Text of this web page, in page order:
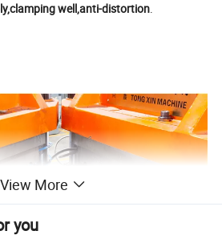
well,anti-distortion.
View More
you